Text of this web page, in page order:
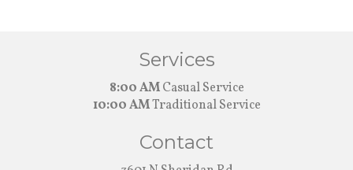
Services
8:00 AMCasual Service
10:00 AMTraditional Service
Contact